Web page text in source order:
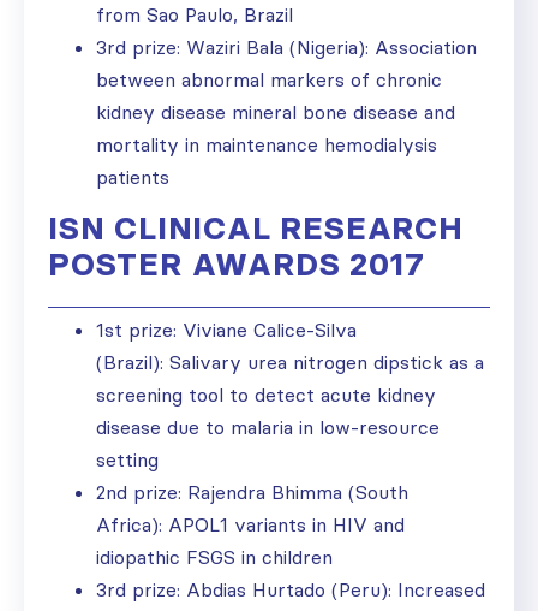
from Sao Paulo, Brazil
3rd prize: Waziri Bala (Nigeria): Association
between abnormal markers of chronic
kidney disease mineral bone disease and
mortality in maintenance hemodialysis
patients
ISN CLINICAL RESEARCH
POSTER AWARDS 2017
1st prize: Viviane Calice-Silva
(Brazil): Salivary urea nitrogen dipstick as a
screening tool to detect acute kidney
disease due to malaria in low-resource
setting
2nd prize: Rajendra Bhimma (South
Africa): APOL1 variants in HIV and
idiopathic FSGS in children
3rd prize: Abdias Hurtado (Peru): Increased